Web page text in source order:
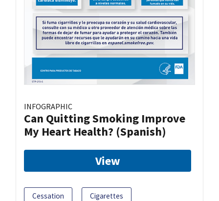
INFOGRAPHIC
Can Quitting Smoking Improve
My Heart Health? (Spanish)
View
Cessation Cigarettes